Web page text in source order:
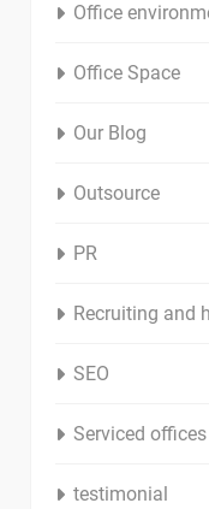
Office
Office Space
Our Blog
Outsource
PR
Recruiting and
SEO
Serviced offices
testimonial